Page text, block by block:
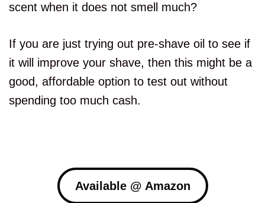
scent when it does not smell much?
If you are just trying out pre-shave oil to see if
it will improve your shave, then this might be a
good, affordable option to test out without
spending too much cash.
Available @ Amazon